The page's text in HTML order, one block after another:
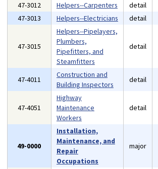
47-3012 Helpers--Carpenters detail
47-3013
Helpers--Electricians detail
47-3015
Helpers--Pipelayers,
Plumbers,
Pipefitters, and
Steamfitters
detail
47-4011
Construction and
Building Inspectors
detail
47-4051
Highway
Maintenance
Workers
detail
49-0000
Installation,
Maintenance, and
Repair
Occupations
major